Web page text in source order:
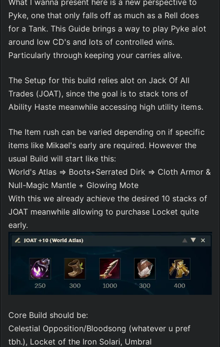
Pyke, one that only falls off as much as a Rell does
for a Tank. This Guide brings a way to play Pyke alot
around low CD's and lots of controlled wins.
Particularly through keeping your carries alive.
The Setup for this build relies alot on Jack Of All
Trades (JOAT), since the goal is to stack tons of
Ability Haste meanwhile accessing high utility items.
The Item rush can be varied depending on if specific
items like Mikael's early are required. However the
usual Build will start like this:
World's Atlas ⇒ Boots+Serrated Dirk ⇒ Cloth Armor &
Null-Magic Mantle + Glowing Mote
With this we already achieve the desired 10 stacks of
JOAT meanwhile allowing to purchase Locket quite
early.
Core Build should be:
Celestial Opposition/Bloodsong (whatever u pref
tbh.), Locket of the Iron Solari, Umbral